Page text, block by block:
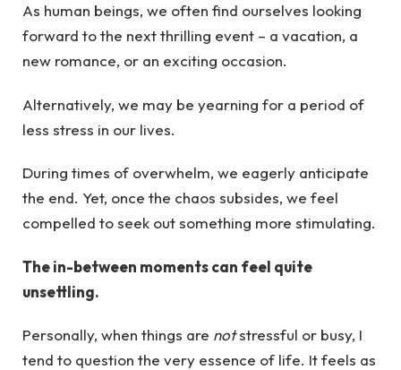
As human beings, we often find ourselves looking
forward to the next thrilling event – a vacation, a
new romance, or an exciting occasion.
Alternatively, we may be yearning for a period of
less stress in our lives.
During times of overwhelm, we eagerly anticipate
the end. Yet, once the chaos subsides, we feel
compelled to seek out something more stimulating.
The in-between moments can feel quite
unsettling.
Personally, when things are notstressful or busy, I
tend to question the very essence of life. It feels as